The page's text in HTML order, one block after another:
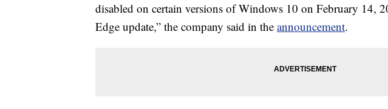
disabled on certain versions of Windows 10 on February 14,
Edge update,” the company said in the announcement.